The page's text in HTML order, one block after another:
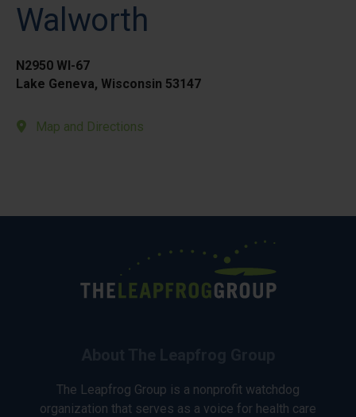
Walworth
N2950 WI-67
Lake Geneva, Wisconsin 53147
Map and Directions
The Leapfrog Group is a nonprofit watchdog
organization that serves as a voice for health care